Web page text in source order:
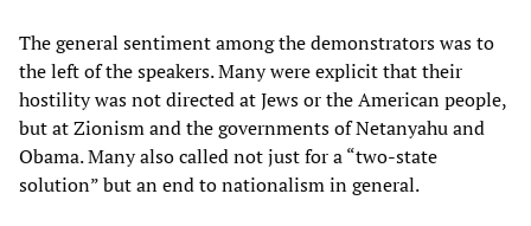
The general sentiment among the demonstrators was to
the left of the speakers. Many were explicit that their
hostility was not directed at Jews or the American people,
but at Zionism and the governments of Netanyahu and
Obama. Many also called not just for a “two-state
solution” but an end to nationalism in general.